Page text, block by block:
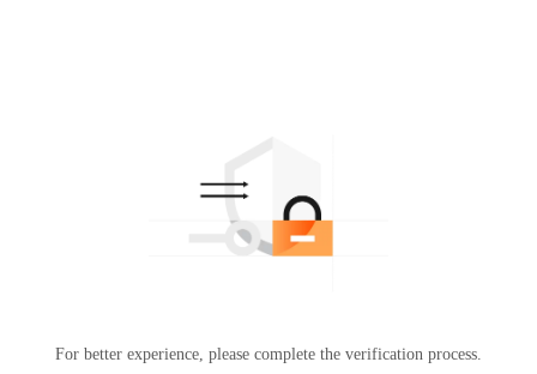
For better experience, please complete the verification process.